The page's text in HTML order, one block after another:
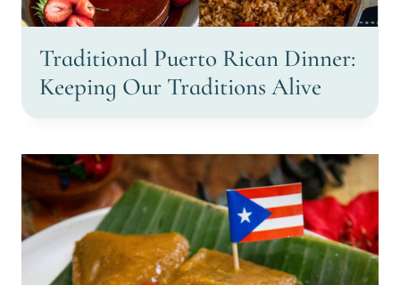
Traditional Puerto Rican Dinner:
Keeping Our Traditions Alive